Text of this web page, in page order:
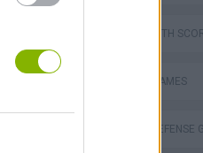
GAMES WITH
MOBILE GAMES
TOWER DEFENSE